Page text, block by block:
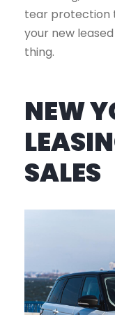
tear protection
your new
thing.
NEW
SALES